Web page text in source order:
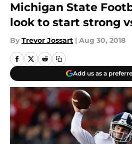
Michigan State
look to start strong
By Trevor Jossart | Aug 30, 2018
Add us as a